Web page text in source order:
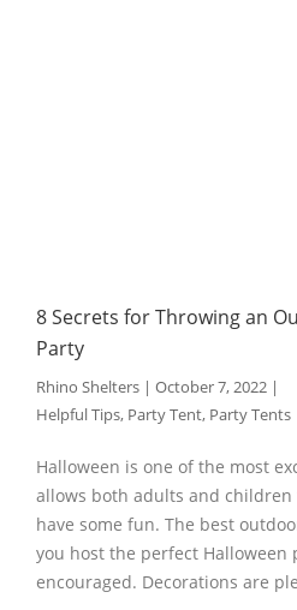
8 Secrets for Throwing an
Party
Rhino Shelters | October 7, 2022 |
Helpful Tips, Party Tent, Party Tents
Halloween is one of the most
allows both adults and
have some fun. The best
you host the perfect Halloween
encouraged. Decorations are